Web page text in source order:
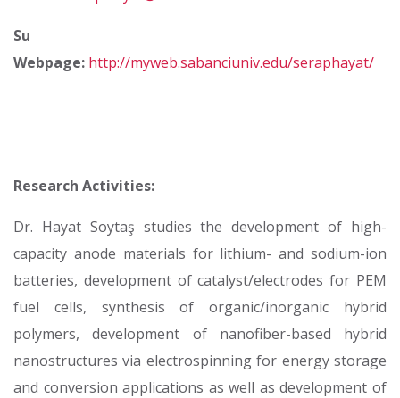
Su
Webpage: http://myweb.sabanciuniv.edu/seraphayat/
Research Activities:
Dr. Hayat Soytaş studies the development of high-
capacity anode materials for lithium- and sodium-ion
batteries, development of catalyst/electrodes for PEM
fuel cells, synthesis of organic/inorganic hybrid
polymers, development of nanofiber-based hybrid
nanostructures via electrospinning for energy storage
and conversion applications as well as development of